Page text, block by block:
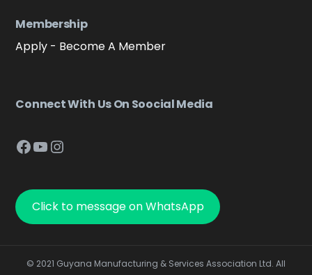
Membership
Apply - Become A Member
Connect With Us On Soocial Media
Facebook
YouTube
Instagram
Click to message on WhatsApp
© 2021 Guyana Manufacturing & Services Association Ltd. All